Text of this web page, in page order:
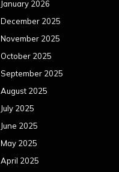
January 2026
December 2025
November 2025
October 2025
September 2025
August 2025
July 2025
June 2025
May 2025
April 2025